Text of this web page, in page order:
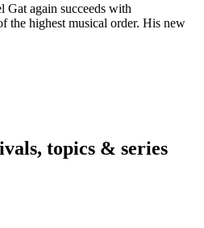
Gat again succeeds with
the highest musical order. His new
topics & series